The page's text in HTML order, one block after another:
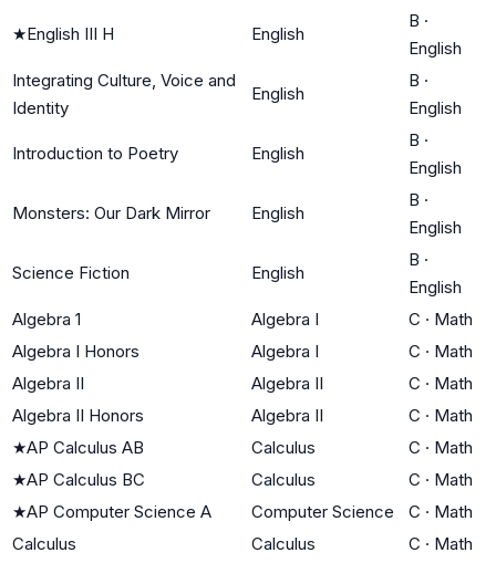
★English III H English
B ·
English
Integrating Culture, Voice and
Identity
English
B ·
English
Introduction to Poetry English
B ·
English
Monsters: Our Dark Mirror English
B ·
English
Science Fiction English
B ·
English
Algebra 1
Algebra I C · Math
Algebra I Honors
Algebra I C · Math
Algebra II
Algebra II C · Math
Algebra II Honors
Algebra II C · Math
★AP Calculus AB Calculus C · Math
★AP Calculus BC Calculus C · Math
★AP Computer Science A Computer Science C · Math
Calculus
Calculus C · Math